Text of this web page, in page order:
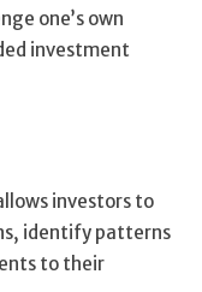
one’s own
investment
investors to
identify patterns
to their